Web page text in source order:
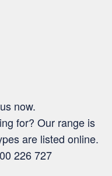
now.
for? Our range is
are listed online.
226 727